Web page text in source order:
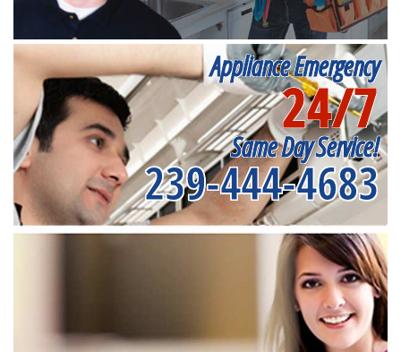
Appliance Emergency
24/7
Same Day Service!
239-444-4683